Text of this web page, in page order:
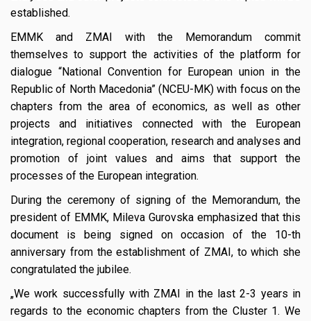
established.
EMMK and ZMAI with the Memorandum commit
themselves to support the activities of the platform for
dialogue “National Convention for European union in the
Republic of North Macedonia” (NCEU-MK) with focus on the
chapters from the area of economics, as well as other
projects and initiatives connected with the European
integration, regional cooperation, research and analyses and
promotion of joint values and aims that support the
processes of the European integration.
During the ceremony of signing of the Memorandum, the
president of EMMK, Mileva Gurovska emphasized that this
document is being signed on occasion of the 10-th
anniversary from the establishment of ZMAI, to which she
congratulated the jubilee.
„We work successfully with ZMAI in the last 2-3 years in
regards to the economic chapters from the Cluster 1. We